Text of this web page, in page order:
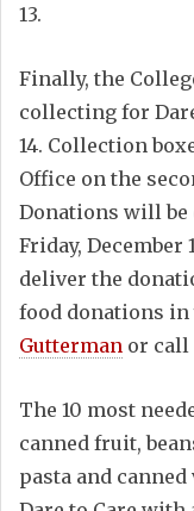
13.
Finally, the
collecting for
14. Collection
Office on the
Donations will be
Friday, December
deliver the
food donations in
Gutterman or call
The 10 most
canned fruit,
pasta and